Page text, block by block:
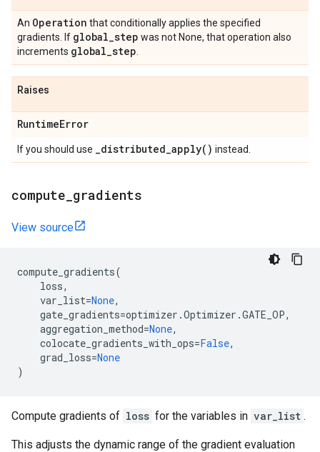
An Operation that conditionally applies the specified
gradients. If global_step was not None, that operation also
increments global_step
Raises
RuntimeError
If you should use _distributed_apply( ) instead.
compute gradients
View source
compute_gradients(
loss,
var_list=None,
gate_gradients=optimizer .Optimizer .GATE_OP,
aggregation_method=None,
colocate_gradients_with_ops=False,
grad_loss=None
)
Compute gradients of loss for the variables in var_list .
This adjusts the dynamic range of the gradient evaluation